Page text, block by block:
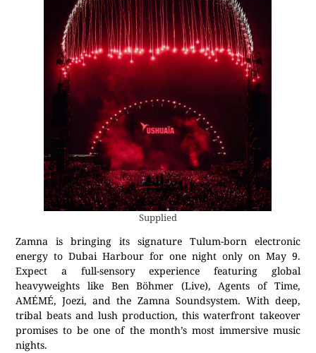
Supplied
Zamna is bringing its signature Tulum-born electronic
energy to Dubai Harbour for one night only on May 9.
Expect a full-sensory experience featuring global
heavyweights like Ben Böhmer (Live), Agents of Time,
AMÉMÉ, Joezi, and the Zamna Soundsystem. With deep,
tribal beats and lush production, this waterfront takeover
promises to be one of the month’s most immersive music
nights.